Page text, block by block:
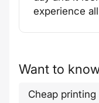
experience
Want to
Cheap printing